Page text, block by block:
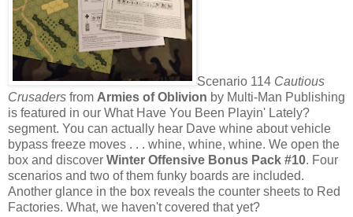
Scenario 114 Cautious
Crusaders from Armies of Oblivion by Multi-Man Publishing
is featured in our What Have You Been Playin' Lately?
segment. You can actually hear Dave whine about vehicle
bypass freeze moves . . . whine, whine, whine. We open the
box and discover Winter Offensive Bonus Pack #10. Four
scenarios and two of them funky boards are included.
Another glance in the box reveals the counter sheets to Red
Factories. What, we haven't covered that yet?